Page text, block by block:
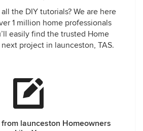
the DIY tutorials? We are here
1 million home professionals
easily find the trusted Home
project in launceston, TAS.
from launceston Homeowners